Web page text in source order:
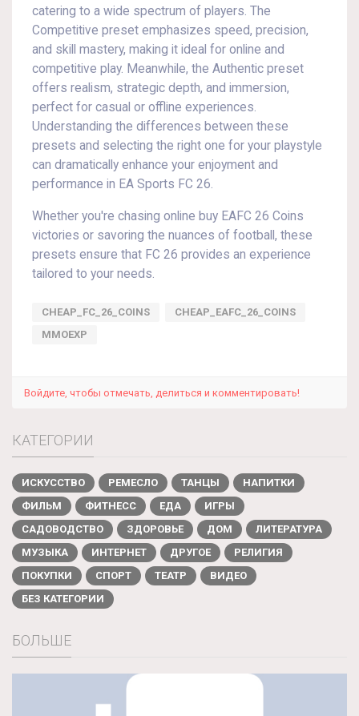
catering to a wide spectrum of players. The
Competitive preset emphasizes speed, precision,
and skill mastery, making it ideal for online and
competitive play. Meanwhile, the Authentic preset
offers realism, strategic depth, and immersion,
perfect for casual or offline experiences.
Understanding the differences between these
presets and selecting the right one for your playstyle
can dramatically enhance your enjoyment and
performance in EA Sports FC 26.
Whether you're chasing online buy EAFC 26 Coins
victories or savoring the nuances of football, these
presets ensure that FC 26 provides an experience
tailored to your needs.
CHEAP_FC_26_COINS
CHEAP_EAFC_26_COINS
MMOEXP
Войдите, чтобы отмечать, делиться и комментировать!
КАТЕГОРИИ
ИСКУССТВО РЕМЕСЛО ТАНЦЫ
НАПИТКИ
ФИЛЬМ
ФИТНЕСС ЕДА
ИГРЫ
САДОВОДСТВО
ЗДОРОВЬЕ ДОМ
ЛИТЕРАТУРА
МУЗЫКА
ИНТЕРНЕТ ДРУГОЕ
РЕЛИГИЯ
ПОКУПКИ
СПОРТ ТЕАТР
ВИДЕО
БЕЗ КАТЕГОРИИ
БОЛЬШЕ